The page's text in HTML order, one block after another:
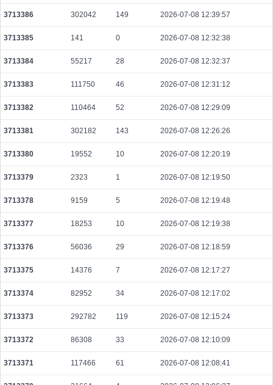
ddc01cc399e24508f0bb36579f6744cc4d76968b68c4fbfc9e7ee8c0792fcdb0
2026-08-08 10:13:02 UTC
0.000123120000 1539
d58c1b2a0687dcd80e846c177dcb0f7be8ee95779a2d09b1cc1462b23b3646c9
2026-08-08 10:15:07 UTC
0.000044460000 2223
652ff0a712c0852e7a1d2b919b5cc4fae339a95a6954603f0b6c4b354ade76d0
2026-08-08 10:13:28 UTC
0.000930240000 2907
2026-08-08 10:13:46 UTC
0.000030640000 1532
e0db85478d197625ada1d98a764fcf2d198a3c457889cc2fb60aebd39ed181e2
2026-08-08 10:14:48 UTC
0.000058060000 2903
3713386 302042 149 2026-07-08 12:39:57
3713385 141 0 2026-07-08 12:32:38
3713384 55217 28 2026-07-08 12:32:37
3713383 111750 46 2026-07-08 12:31:12
3713382 110464 52 2026-07-08 12:29:09
3713381 302182 143 2026-07-08 12:26:26
3713380 19552 10 2026-07-08 12:20:19
3713379 2323 1 2026-07-08 12:19:50
3713378 9159 5 2026-07-08 12:19:48
3713377 18253 10 2026-07-08 12:19:38
3713376 56036 29 2026-07-08 12:18:59
3713375 14376 7 2026-07-08 12:17:27
3713374 82952 34 2026-07-08 12:17:02
3713373 292782 119 2026-07-08 12:15:24
3713372 86308 33 2026-07-08 12:10:09
3713371 117466 61 2026-07-08 12:08:41